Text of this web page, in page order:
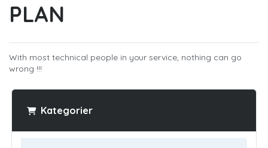
PLAN
With most technical people in your service, nothing can go
wrong !!!
Kategorier